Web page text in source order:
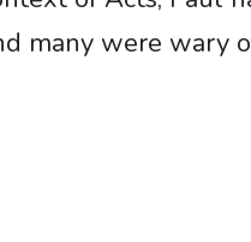
many were wary